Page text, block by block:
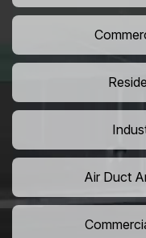
Air Duct